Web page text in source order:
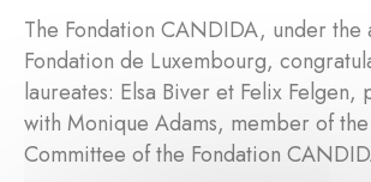
The Fondation CANDIDA, under the
Fondation de Luxembourg,
laureates: Elsa Biver et Felix
with Monique Adams, member of
Committee of the Fondation